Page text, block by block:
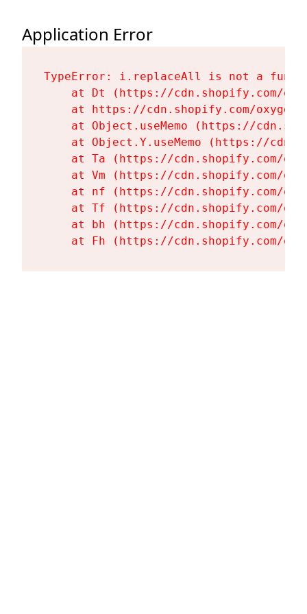
Application Error
TypeError: i.replaceAll is not a
at Dt (https://cdn.shopify.com/
at https://cdn.shopify.com/
at Object.useMemo (https://
at Object.Y.useMemo (https://
at Ta (https://cdn.shopify.com/
at Vm (https://cdn.shopify.com/
at nf (https://cdn.shopify.com/
at Tf (https://cdn.shopify.com/
at bh (https://cdn.shopify.com/
at Fh (https://cdn.shopify.com/